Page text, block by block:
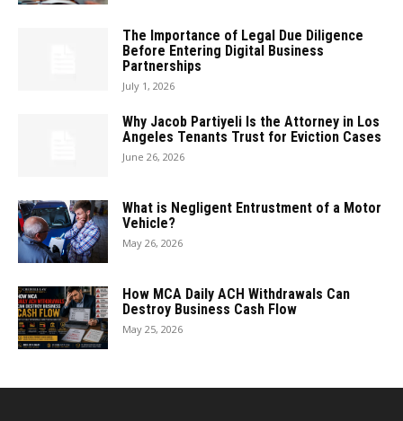
The Importance of Legal Due Diligence
Before Entering Digital Business
Partnerships
July 1, 2026
Why Jacob Partiyeli Is the Attorney in Los
Angeles Tenants Trust for Eviction Cases
June 26, 2026
What is Negligent Entrustment of a Motor
Vehicle?
May 26, 2026
How MCA Daily ACH Withdrawals Can
Destroy Business Cash Flow
May 25, 2026